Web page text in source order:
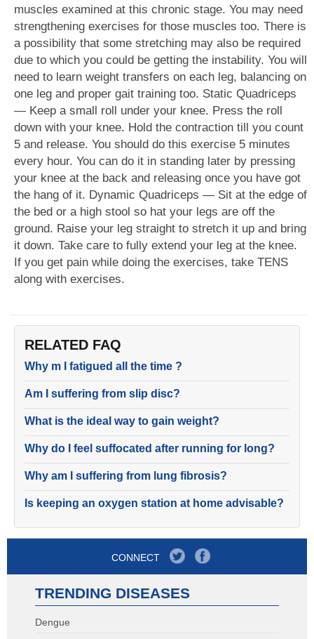
muscles examined at this chronic stage. You may need
strengthening exercises for those muscles too. There is
a possibility that some stretching may also be required
due to which you could be getting the instability. You will
need to learn weight transfers on each leg, balancing on
one leg and proper gait training too. Static Quadriceps
— Keep a small roll under your knee. Press the roll
down with your knee. Hold the contraction till you count
5 and release. You should do this exercise 5 minutes
every hour. You can do it in standing later by pressing
your knee at the back and releasing once you have got
the hang of it. Dynamic Quadriceps — Sit at the edge of
the bed or a high stool so hat your legs are off the
ground. Raise your leg straight to stretch it up and bring
it down. Take care to fully extend your leg at the knee.
If you get pain while doing the exercises, take TENS
along with exercises.
RELATED FAQ
Why m I fatigued all the time ?
Am I suffering from slip disc?
What is the ideal way to gain weight?
Why do I feel suffocated after running for long?
Why am I suffering from lung fibrosis?
Is keeping an oxygen station at home advisable?
CONNECT
TRENDING DISEASES
Dengue